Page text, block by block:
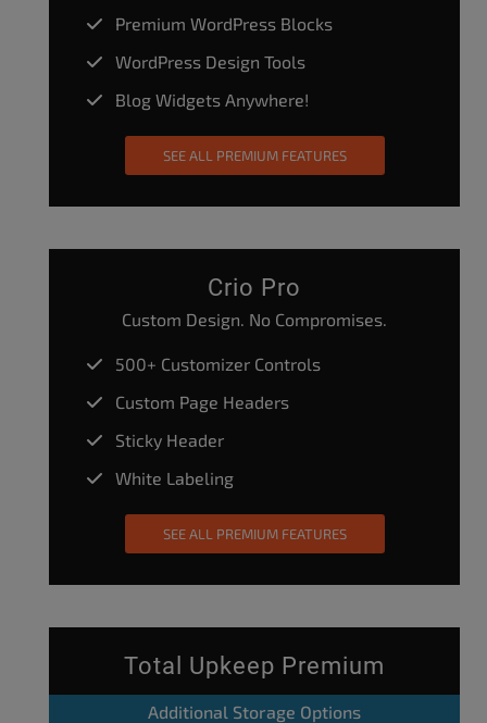
Premium WordPress Blocks
WordPress Design Tools
Blog Widgets Anywhere!
SEE ALL PREMIUM FEATURES
Crio Pro
Custom Design. No Compromises.
500+ Customizer Controls
Custom Page Headers
Sticky Header
White Labeling
SEE ALL PREMIUM FEATURES
Total Upkeep Premium
Additional Storage Options